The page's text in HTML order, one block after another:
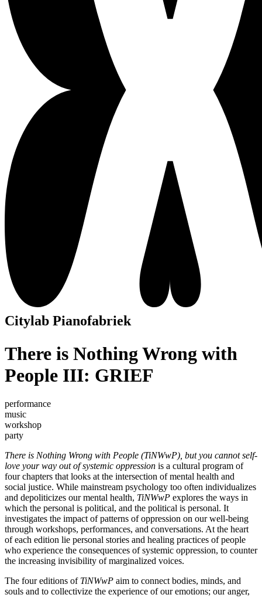
Citylab Pianofabriek
There is Nothing Wrong with
People III: GRIEF
performance
music
workshop
party
There is Nothing Wrong with People (TiNWwP), but you cannot self-
love your way out of systemic oppression is a cultural program of
four chapters that looks at the intersection of mental health and
social justice. While mainstream psychology too often individualizes
and depoliticizes our mental health, TiNWwP explores the ways in
which the personal is political, and the political is personal. It
investigates the impact of patterns of oppression on our well-being
through workshops, performances, and conversations. At the heart
of each edition lie personal stories and healing practices of people
who experience the consequences of systemic oppression, to counter
the increasing invisibility of marginalized voices.
The four editions of TiNWwP aim to connect bodies, minds, and
souls and to collectivize the experience of our emotions; our anger,